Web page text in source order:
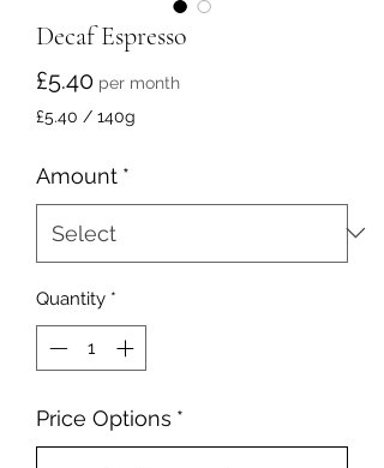
Decaf Espresso
£5.40Price
per month
£5.40 / 140g
140
Grams
Amount *
Quantity *
Price Options *